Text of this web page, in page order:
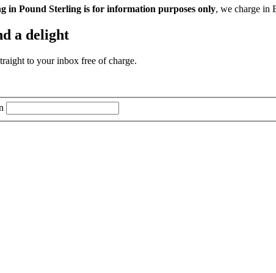
in Pound Sterling is for information purposes only, we charge in
a delight
to your inbox free of charge.